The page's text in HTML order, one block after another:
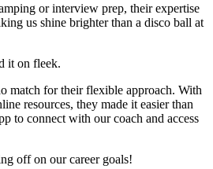
or interview prep, their expertise
us shine brighter than a disco ball at
it on fleek.
match for their flexible approach. With
resources, they made it easier than
to connect with our coach and access
off on our career goals!